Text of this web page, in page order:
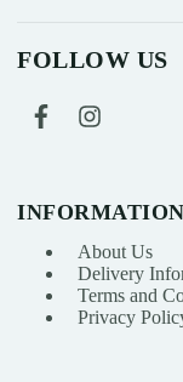
FOLLOW US
INFORMATION
About Us
Delivery
Terms and
Privacy